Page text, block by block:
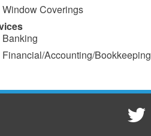
Window Coverings
Banking
Financial/Accounting/Bookkeeping